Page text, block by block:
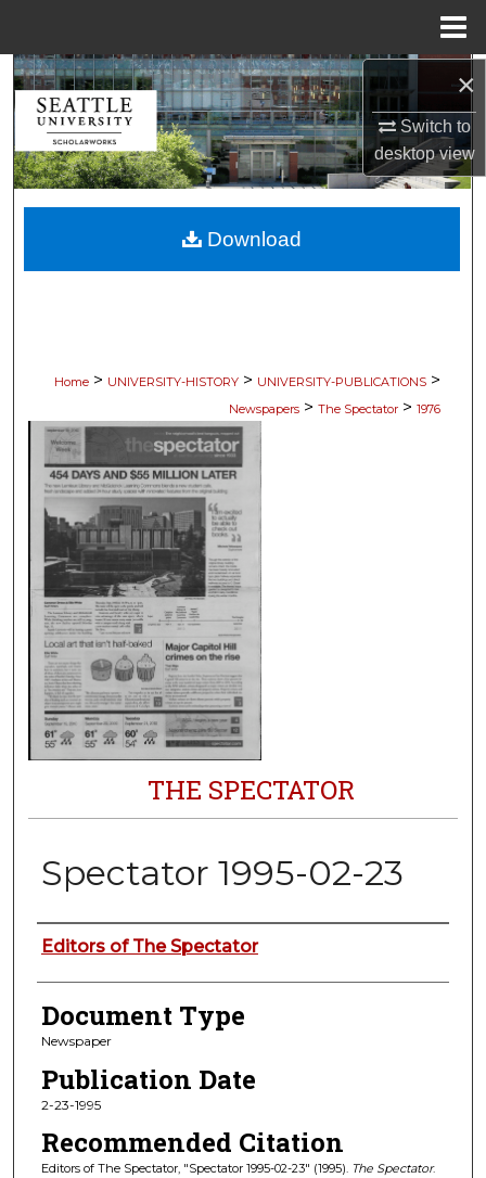
×
Switch to
desktopview
Search
Browse Collections
My Account
About
Home > UNIVERSITY-HISTORY > UNIVERSITY-PUBLICATIONS >
Newspapers > The Spectator > 1976
THE SPECTATOR
Spectator 1995-02-23
Authors
Editors of The Spectator
Document Type
Newspaper
Publication Date
2-23-1995
Recommended Citation
Editors of The Spectator, "Spectator 1995-02-23" (1995). The Spectator.
Download